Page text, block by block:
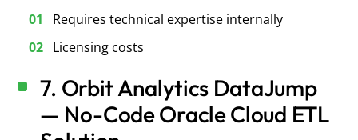
Requires technical expertise internally
Licensing costs
7. Orbit Analytics DataJump
— No-Code Oracle Cloud ETL